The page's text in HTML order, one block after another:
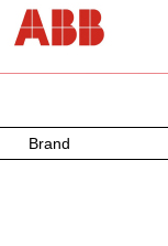
Brand